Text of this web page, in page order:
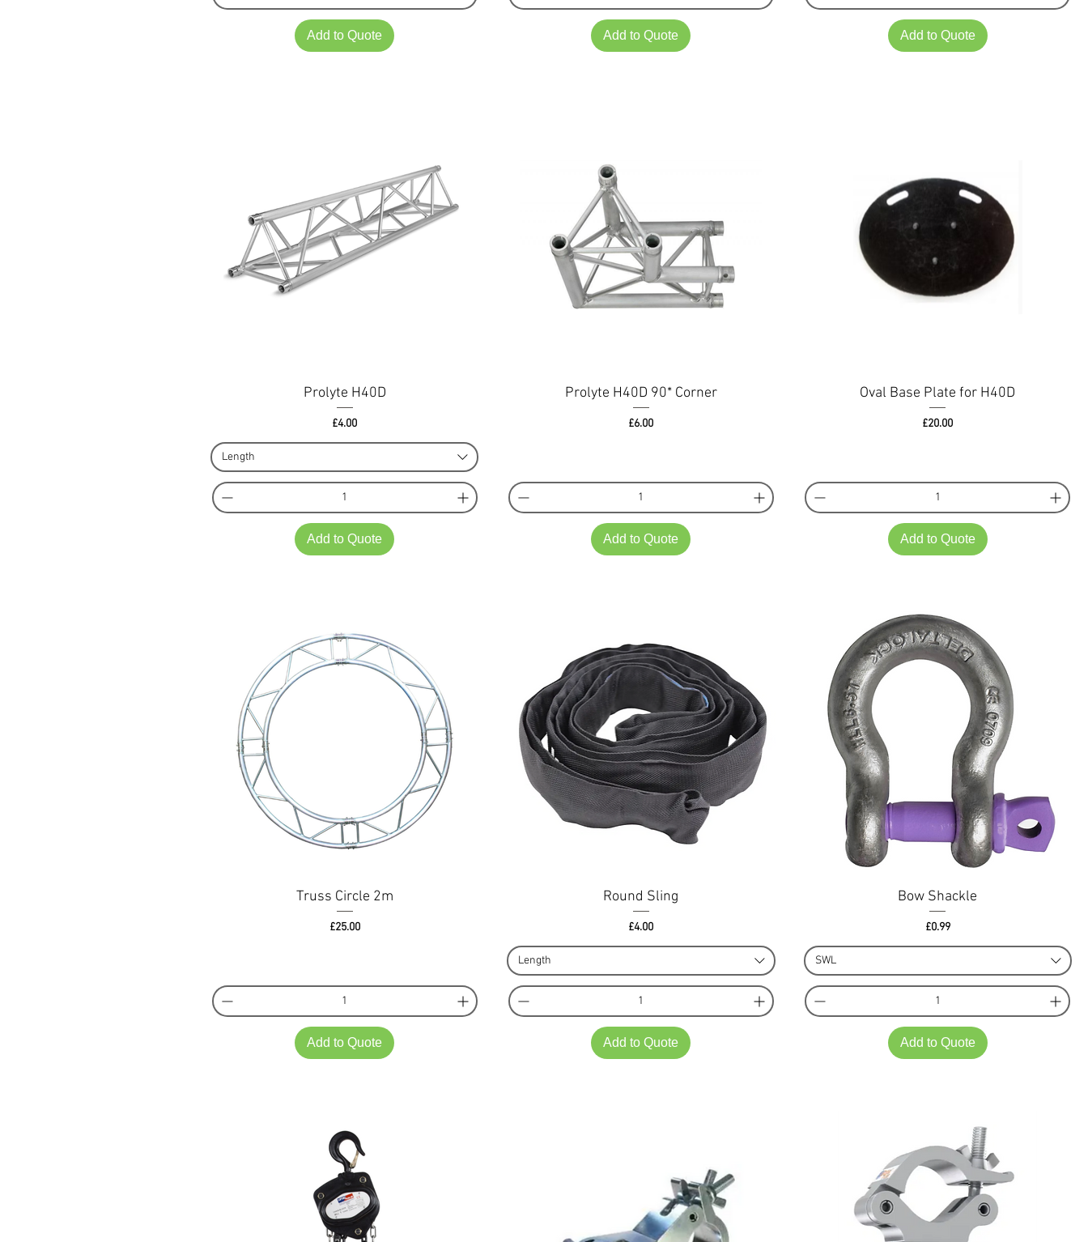
Add to Quote Add to Quote Add to Quote
Prolyte H40D
Price
£4.00
Length
Add to Quote
Prolyte H40D 90* Corner
Price
£6.00
Add to Quote
Oval Base Plate for H40D
Price
£20.00
Add to Quote
Truss Circle 2m
Price
£25.00
Add to Quote
Round Sling
Price
£4.00
Length
Add to Quote
Bow Shackle
Price
£0.99
SWL
Add to Quote